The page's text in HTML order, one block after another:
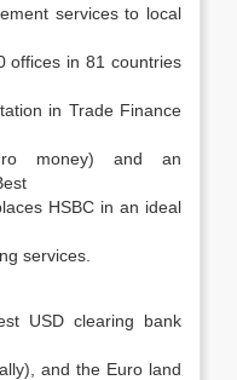
services to local
offices in 81 countries
in Trade Finance
money) and an
HSBC in an ideal
services.
USD clearing bank
and the Euro land